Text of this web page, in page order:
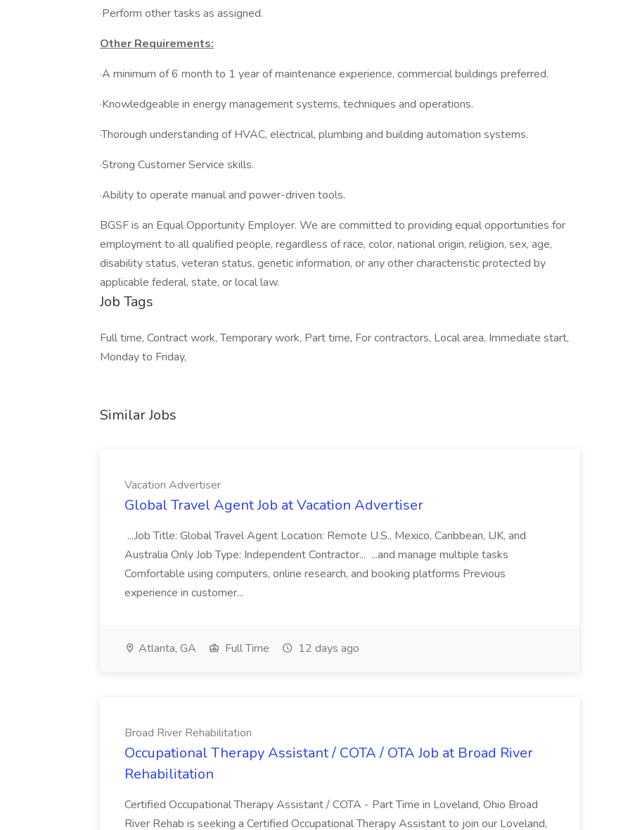
·Perform other tasks as assigned.
Other Requirements:
·A minimum of 6 month to 1 year of maintenance experience, commercial buildings preferred.
·Knowledgeable in energy management systems, techniques and operations.
·Thorough understanding of HVAC, electrical, plumbing and building automation systems.
·Strong Customer Service skills.
·Ability to operate manual and power-driven tools.
BGSF is an Equal Opportunity Employer. We are committed to providing equal opportunities for
employment to all qualified people, regardless of race, color, national origin, religion, sex, age,
disability status, veteran status, genetic information, or any other characteristic protected by
applicable federal, state, or local law.
Job Tags
Full time, Contract work, Temporary work, Part time, For contractors, Local area, Immediate start,
Monday to Friday,
Similar Jobs
Vacation Advertiser
Global Travel Agent Job at Vacation Advertiser
...Job Title: Global Travel Agent Location: Remote U.S., Mexico, Caribbean, UK, and
Australia Only Job Type: Independent Contractor... ...and manage multiple tasks
Comfortable using computers, online research, and booking platforms Previous
experience in customer...
Atlanta, GA Full Time 12 days ago
Broad River Rehabilitation
Occupational Therapy Assistant / COTA / OTA Job at Broad River
Rehabilitation
Certified Occupational Therapy Assistant / COTA - Part Time in Loveland, Ohio Broad
River Rehab is seeking a Certified Occupational Therapy Assistant to join our Loveland,